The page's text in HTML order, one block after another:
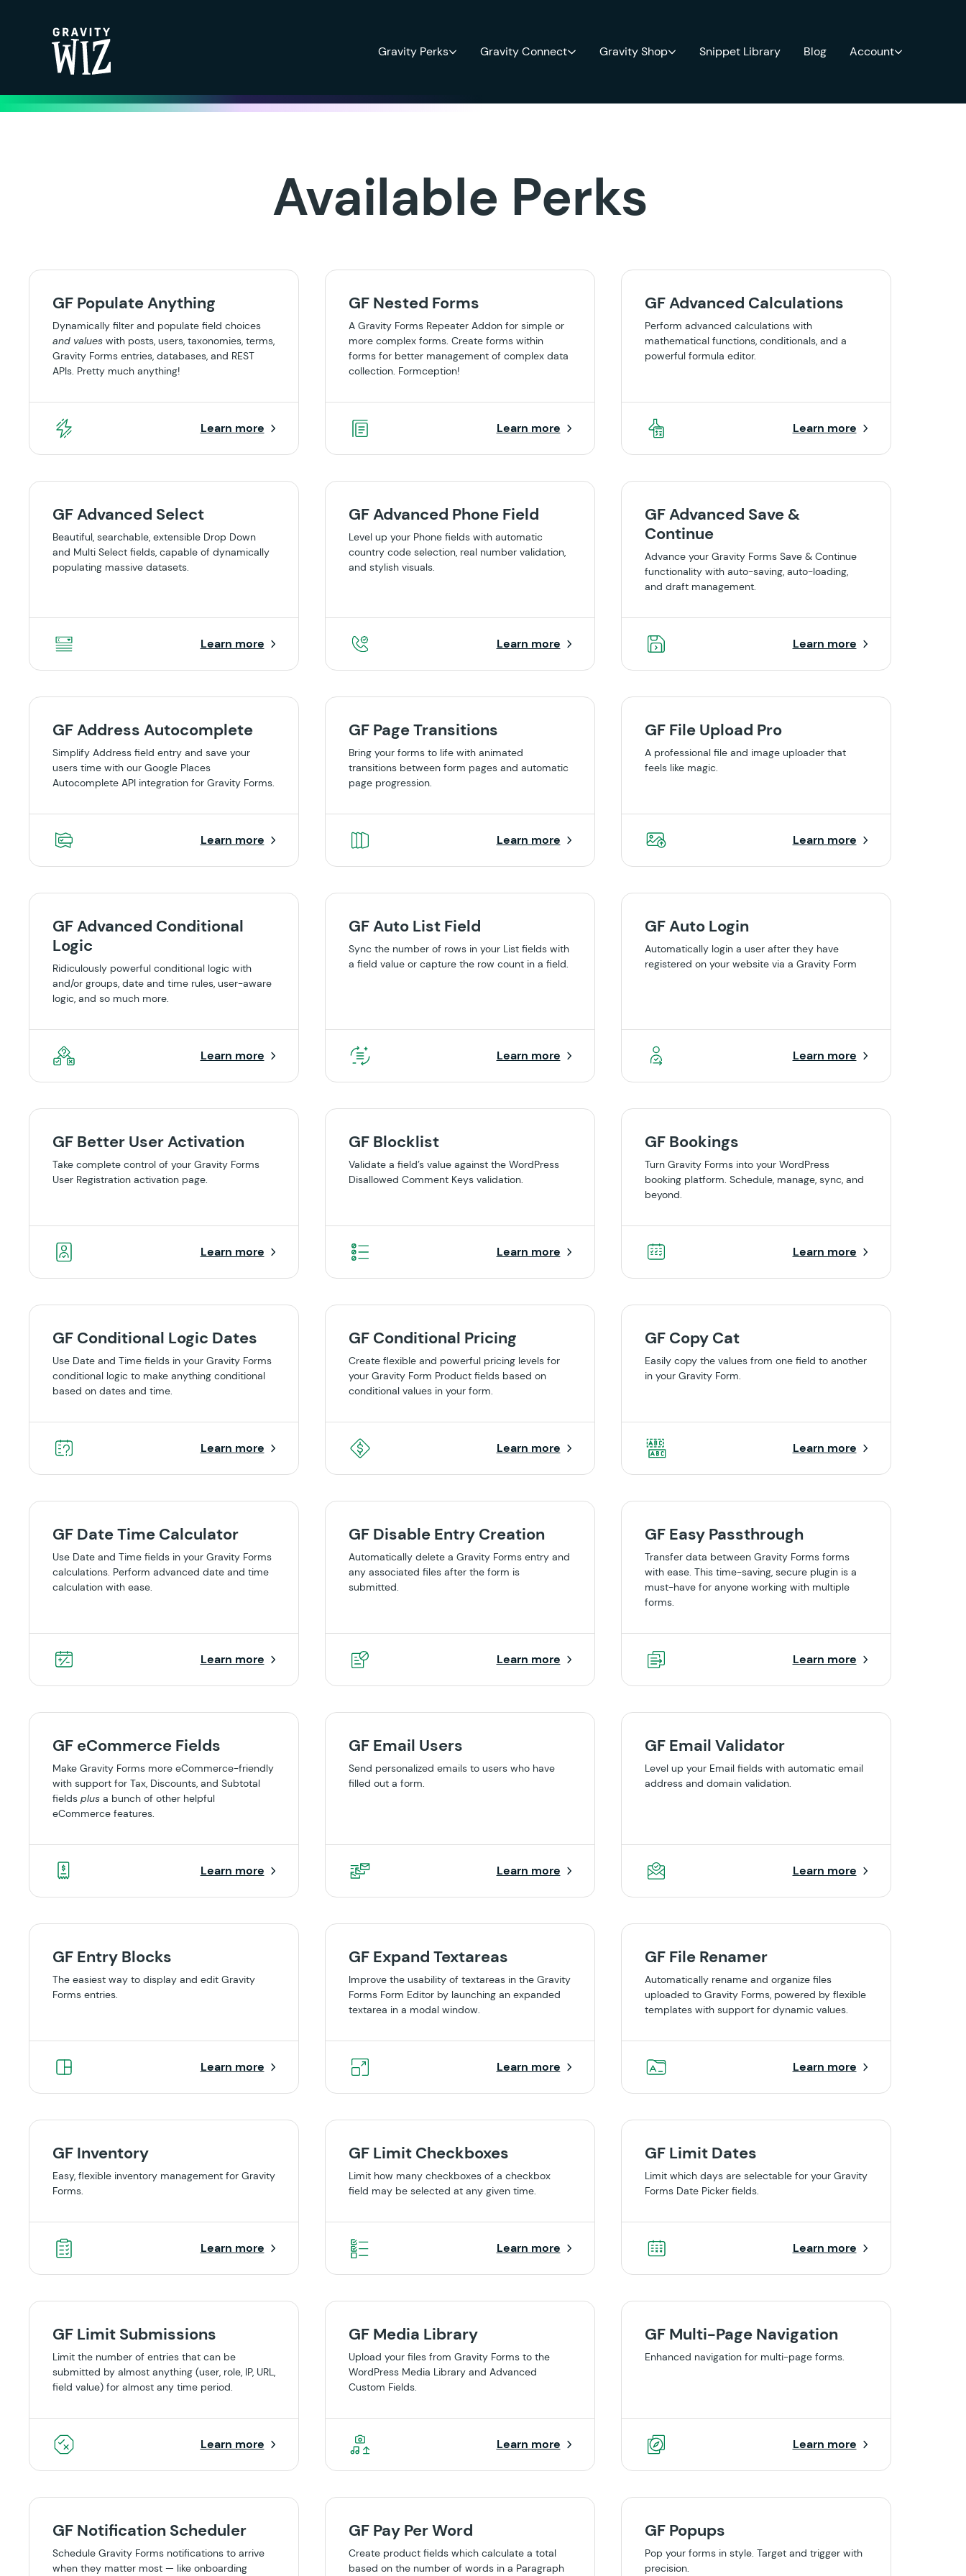
Gravity Perks Gravity Connect Gravity Shop Snippet Library Blog Account
Available Perks
GF Populate Anything
Dynamically filter and populate field choices
and values with posts, users, taxonomies, terms,
Gravity Forms entries, databases, and REST
APIs. Pretty much anything!
Learn more
GF Nested Forms
A Gravity Forms Repeater Addon for simple or
more complex forms. Create forms within
forms for better management of complex data
collection. Formception!
Learn more
GF Advanced Calculations
Perform advanced calculations with
mathematical functions, conditionals, and a
powerful formula editor.
Learn more
GF Advanced Select
Beautiful, searchable, extensible Drop Down
and Multi Select fields, capable of dynamically
populating massive datasets.
Learn more
GF Advanced Phone Field
Level up your Phone fields with automatic
country code selection, real number validation,
and stylish visuals.
Learn more
GF Advanced Save &
Continue
Advance your Gravity Forms Save & Continue
functionality with auto-saving, auto-loading,
and draft management.
Learn more
GF Address Autocomplete
Simplify Address field entry and save your
users time with our Google Places
Autocomplete API integration for Gravity Forms.
Learn more
GF Page Transitions
Bring your forms to life with animated
transitions between form pages and automatic
page progression.
Learn more
GF File Upload Pro
A professional file and image uploader that
feels like magic.
Learn more
GF Advanced Conditional
Logic
Ridiculously powerful conditional logic with
and/or groups, date and time rules, user-aware
logic, and so much more.
Learn more
GF Auto List Field
Sync the number of rows in your List fields with
a field value or capture the row count in a field.
Learn more
GF Auto Login
Automatically login a user after they have
registered on your website via a Gravity Form
Learn more
GF Better User Activation
Take complete control of your Gravity Forms
User Registration activation page.
Learn more
GF Blocklist
Validate a field’s value against the WordPress
Disallowed Comment Keys validation.
Learn more
GF Bookings
Turn Gravity Forms into your WordPress
booking platform. Schedule, manage, sync, and
beyond.
Learn more
GF Conditional Logic Dates
Use Date and Time fields in your Gravity Forms
conditional logic to make anything conditional
based on dates and time.
Learn more
GF Conditional Pricing
Create flexible and powerful pricing levels for
your Gravity Form Product fields based on
conditional values in your form.
Learn more
GF Copy Cat
Easily copy the values from one field to another
in your Gravity Form.
Learn more
GF Date Time Calculator
Use Date and Time fields in your Gravity Forms
calculations. Perform advanced date and time
calculation with ease.
Learn more
GF Disable Entry Creation
Automatically delete a Gravity Forms entry and
any associated files after the form is
submitted.
Learn more
GF Easy Passthrough
Transfer data between Gravity Forms forms
with ease. This time-saving, secure plugin is a
must-have for anyone working with multiple
forms.
Learn more
GF eCommerce Fields
Make Gravity Forms more eCommerce-friendly
with support for Tax, Discounts, and Subtotal
fields plus a bunch of other helpful
eCommerce features.
Learn more
GF Email Users
Send personalized emails to users who have
filled out a form.
Learn more
GF Email Validator
Level up your Email fields with automatic email
address and domain validation.
Learn more
GF Entry Blocks
The easiest way to display and edit Gravity
Forms entries.
Learn more
GF Expand Textareas
Improve the usability of textareas in the Gravity
Forms Form Editor by launching an expanded
textarea in a modal window.
Learn more
GF File Renamer
Automatically rename and organize files
uploaded to Gravity Forms, powered by flexible
templates with support for dynamic values.
Learn more
GF Inventory
Easy, flexible inventory management for Gravity
Forms.
Learn more
GF Limit Checkboxes
Limit how many checkboxes of a checkbox
field may be selected at any given time.
Learn more
GF Limit Dates
Limit which days are selectable for your Gravity
Forms Date Picker fields.
Learn more
GF Limit Submissions
Limit the number of entries that can be
submitted by almost anything (user, role, IP, URL,
field value) for almost any time period.
Learn more
GF Media Library
Upload your files from Gravity Forms to the
WordPress Media Library and Advanced
Custom Fields.
Learn more
GF Multi-Page Navigation
Enhanced navigation for multi-page forms.
Learn more
GF Notification Scheduler
Schedule Gravity Forms notifications to arrive
when they matter most — like onboarding
GF Pay Per Word
Create product fields which calculate a total
based on the number of words in a Paragraph
GF Popups
Pop your forms in style. Target and trigger with
precision.